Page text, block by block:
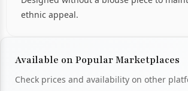
ethnic appeal.
Available on Popular Marketplaces
Check prices and availability on other